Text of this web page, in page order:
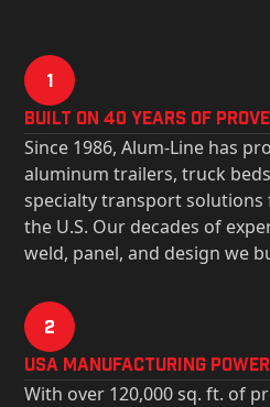
1
Built on 40 Years of
Since 1986, Alum-Line has
aluminum trailers, truck
specialty transport solutions
the U.S. Our decades of
weld, panel, and design we
2
USa Manufacturing
With over 120,000 sq. ft. of